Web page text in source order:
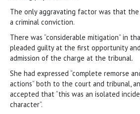
The only aggravating factor was that
a criminal conviction.
There was “considerable mitigation” in
pleaded guilty at the first opportunity
admission of the charge at the tribunal.
She had expressed “complete remorse
actions” both to the court and tribunal,
accepted that “this was an isolated
character”.